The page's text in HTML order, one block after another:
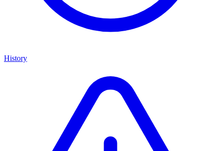
History